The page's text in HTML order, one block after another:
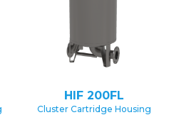
HIF 200FL
Cluster Cartridge Housing